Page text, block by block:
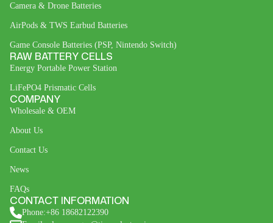
Camera & Drone Batteries
AirPods & TWS Earbud Batteries
Game Console Batteries (PSP, Nintendo Switch)
RAW BATTERY CELLS
Energy Portable Power Station
LiFePO4 Prismatic Cells
COMPANY
Wholesale & OEM
About Us
Contact Us
News
FAQs
CONTACT INFORMATION
Phone:+86 18682122390